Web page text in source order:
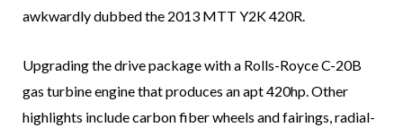
awkwardly dubbed the 2013 MTT Y2K 420R.
Upgrading the drive package with a Rolls-Royce C-20B
gas turbine engine that produces an apt 420hp. Other
highlights include carbon fiber wheels and fairings, radial-